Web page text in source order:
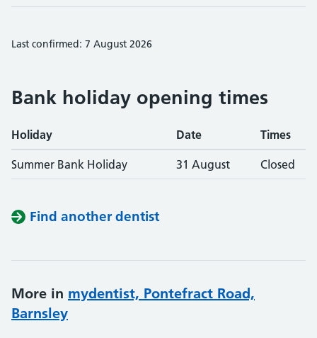
Last confirmed: 7 August 2026
Bank holiday opening times
Holiday Date Times
Summer Bank Holiday 31 August Closed
Find another dentist
More in mydentist, Pontefract Road,
Barnsley